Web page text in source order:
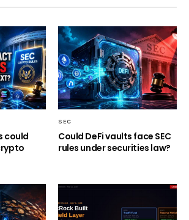
could
SEC
Could DeFi vaults face SEC
rules under securities law?